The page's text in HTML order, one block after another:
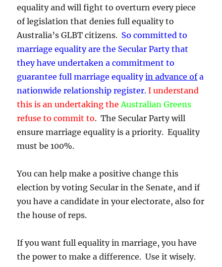
equality and will fight to overturn every piece
of legislation that denies full equality to
Australia’s GLBT citizens. So committed to
marriage equality are the Secular Party that
they have undertaken a commitment to
guarantee full marriage equalityin advance ofa
nationwide relationship register. I understand
this is an undertaking the Australian Greens
refuse to commit to. The Secular Party will
ensure marriage equality is a priority. Equality
must be 100%.
You can help make a positive change this
election by voting Secular in the Senate, and if
you have a candidate in your electorate, also for
the house of reps.
If you want full equality in marriage, you have
the power to make a difference. Use it wisely.